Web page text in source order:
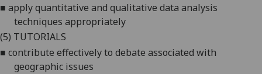
■ apply quantitative and qualitative data analysis
techniques appropriately
(5) TUTORIALS
■ contribute effectively to debate associated with
geographic issues